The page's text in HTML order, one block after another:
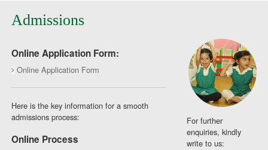
Admissions
Online Application Form:
Online Application Form
Here is the key information for a smooth
admissions process:
Online Process
For further
enquiries, kindly
write to us: